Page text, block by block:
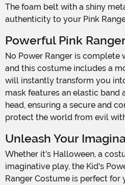
The foam belt with a shiny
authenticity to your Pink
Powerful Pink
No Power Ranger is complete without their iconic mask,
and this costume includes a
will instantly transform you
mask features an elastic band
head, ensuring a secure and
protect the world from evil
Unleash Your
Whether it's Halloween, a costume party, or just a day of
imaginative play, the Kid's
Ranger Costume is perfect for